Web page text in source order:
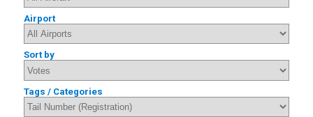
Airport
Sort by
Tags / Categories